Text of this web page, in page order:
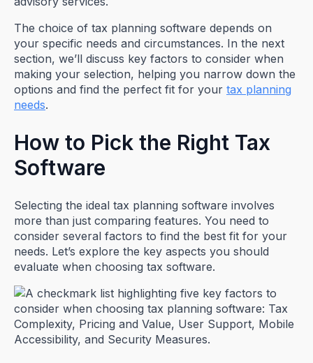
The choice of tax planning software depends on
your specific needs and circumstances. In the next
section, we’ll discuss key factors to consider when
making your selection, helping you narrow down the
options and find the perfect fit for your tax planning
needs.
How to Pick the Right Tax
Software
Selecting the ideal tax planning software involves
more than just comparing features. You need to
consider several factors to find the best fit for your
needs. Let’s explore the key aspects you should
evaluate when choosing tax software.